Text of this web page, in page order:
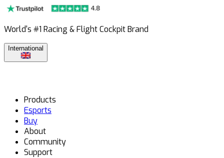
World's #1 Racing & Flight Cockpit Brand
International
Products
Esports
Buy
About
Community
Support